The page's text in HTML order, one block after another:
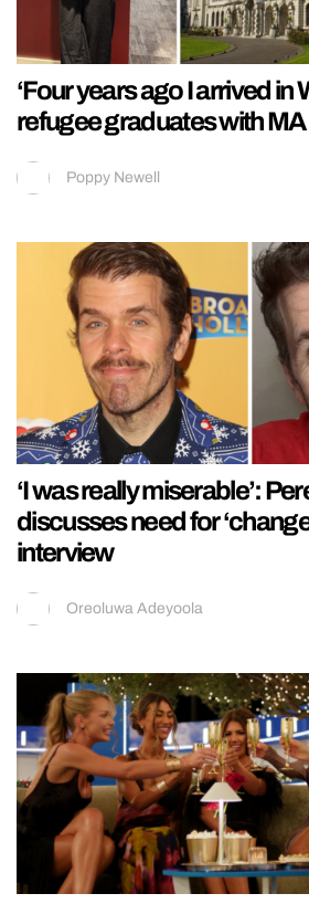
‘Four years ago I arrived in
refugee graduates with
Poppy Newell
‘I was really miserable’:
discusses need for
interview
Oreoluwa Adeyoola